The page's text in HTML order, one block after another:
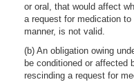
or oral, that would affect
a request for medication
manner, is not valid.
(b) An obligation owing
be conditioned or affected
rescinding a request for